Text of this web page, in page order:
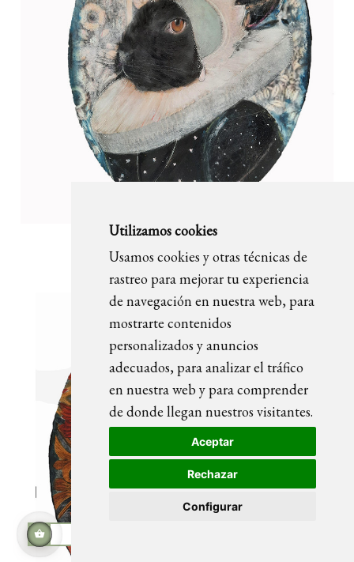
Utilizamos cookies
Usamos cookies y otras técnicas de
rastreo para mejorar tu experiencia
de navegación en nuestra web, para
mostrarte contenidos
personalizados y anuncios
adecuados, para analizar el tráfico
en nuestra web y para comprender
de donde llegan nuestros visitantes.
Aceptar
Rechazar
Configurar
OLIVIA portrait painting